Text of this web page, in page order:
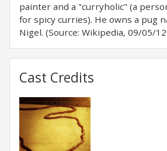
painter and a "curryholic" (a
for spicy curries). He owns a pug
Nigel. (Source: Wikipedia, 09/05/
Cast Credits